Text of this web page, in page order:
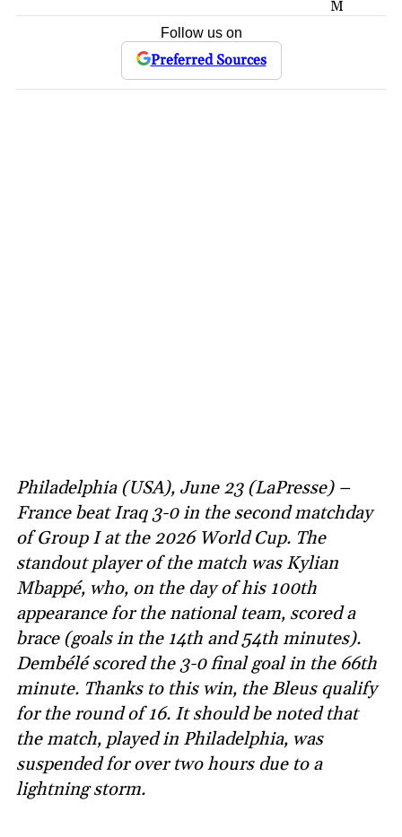
M
Follow us on
Preferred Sources
Philadelphia (USA), June 23 (LaPresse) –
France beat Iraq 3-0 in the second matchday
of Group I at the 2026 World Cup. The
standout player of the match was Kylian
Mbappé, who, on the day of his 100th
appearance for the national team, scored a
brace (goals in the 14th and 54th minutes).
Dembélé scored the 3-0 final goal in the 66th
minute. Thanks to this win, the Bleus qualify
for the round of 16. It should be noted that
the match, played in Philadelphia, was
suspended for over two hours due to a
lightning storm.